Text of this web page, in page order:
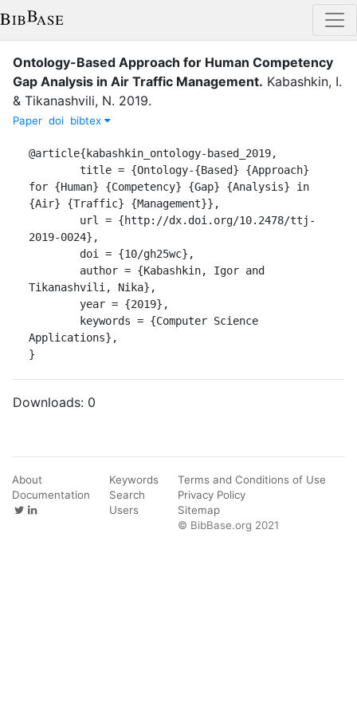
Ontology-Based Approach for Human Competency
Gap Analysis in Air Traffic Management. Kabashkin, I.
& Tikanashvili, N. 2019.
Paper doi bibtex
@article{kabashkin_ontology-based_2019,
for {Human} {Competency} {Gap} {Analysis} in
{Air} {Traffic} {Management}},
2019-0024},
Tikanashvili, Nika},
Applications},
}
Downloads: 0
About
Documentation
Keywords
Search
Users
Terms and Conditions of Use
Privacy Policy
Sitemap
© BibBase.org 2021